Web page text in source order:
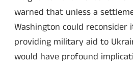
warned that unless a
Washington could
providing military aid to
would have profound